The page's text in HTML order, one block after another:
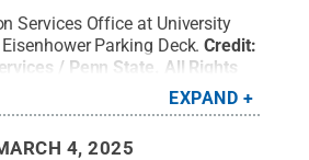
Services Office at University
Parking Deck. Credit:
/ Penn State
All Rights
EXPAND
4, 2025